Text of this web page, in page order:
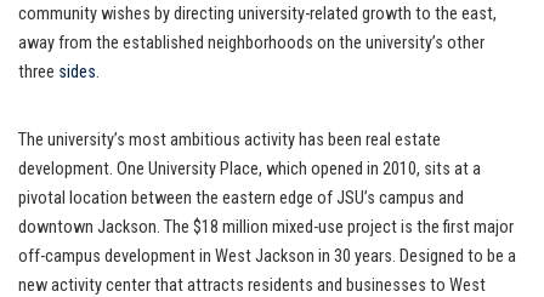
community wishes by directing university-related growth to the east,
away from the established neighborhoods on the university’s other
three sides.
The university’s most ambitious activity has been real estate
development. One University Place, which opened in 2010, sits at a
pivotal location between the eastern edge of JSU’s campus and
downtown Jackson. The $18 million mixed-use project is the first major
off-campus development in West Jackson in 30 years. Designed to be a
new activity center that attracts residents and businesses to West